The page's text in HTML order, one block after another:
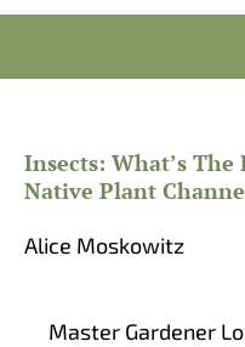
Insects: What’s
Native Plant
Alice Moskowitz
Master Gardener